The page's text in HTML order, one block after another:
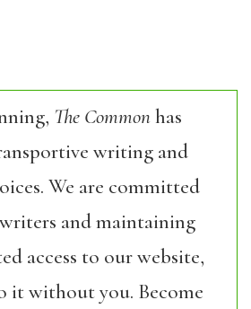
The Commonhas
writing and
We are committed
and maintaining
access to our website,
it without you. Become